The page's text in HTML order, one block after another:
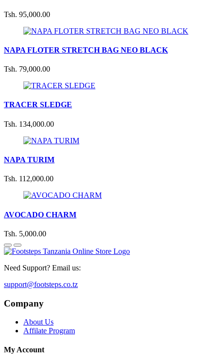
Tsh. 95,000.00
NAPA FLOTER STRETCH BAG NEO BLACK
Tsh. 79,000.00
TRACER SLEDGE
Tsh. 134,000.00
NAPA TURIM
Tsh. 112,000.00
AVOCADO CHARM
Tsh. 5,000.00
Need Support? Email us:
support@footsteps.co.tz
Company
About Us
Affilate Program
My Account